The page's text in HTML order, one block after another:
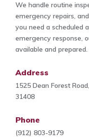
We handle routine
emergency repairs,
you need a scheduled
emergency response,
available and prepared.
Address
1525 Dean Forest
31408
Phone
(912) 803-9179